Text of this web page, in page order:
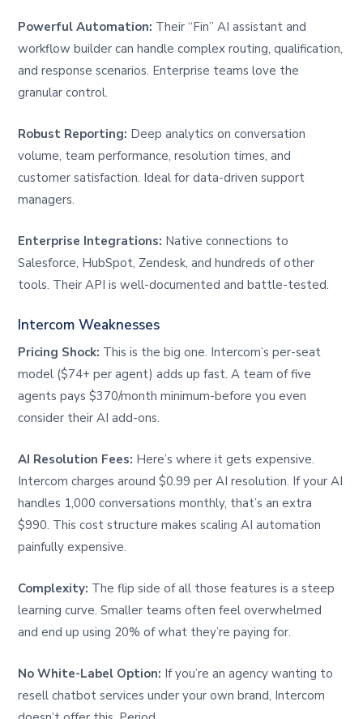
Powerful Automation: Their “Fin” AI assistant and
workflow builder can handle complex routing, qualification,
and response scenarios. Enterprise teams love the
granular control.
Robust Reporting: Deep analytics on conversation
volume, team performance, resolution times, and
customer satisfaction. Ideal for data-driven support
managers.
Enterprise Integrations: Native connections to
Salesforce, HubSpot, Zendesk, and hundreds of other
tools. Their API is well-documented and battle-tested.
Intercom Weaknesses
Pricing Shock: This is the big one. Intercom’s per-seat
model ($74+ per agent) adds up fast. A team of five
agents pays $370/month minimum-before you even
consider their AI add-ons.
AI Resolution Fees: Here’s where it gets expensive.
Intercom charges around $0.99 per AI resolution. If your AI
handles 1,000 conversations monthly, that’s an extra
$990. This cost structure makes scaling AI automation
painfully expensive.
Complexity: The flip side of all those features is a steep
learning curve. Smaller teams often feel overwhelmed
and end up using 20% of what they’re paying for.
No White-Label Option: If you’re an agency wanting to
resell chatbot services under your own brand, Intercom